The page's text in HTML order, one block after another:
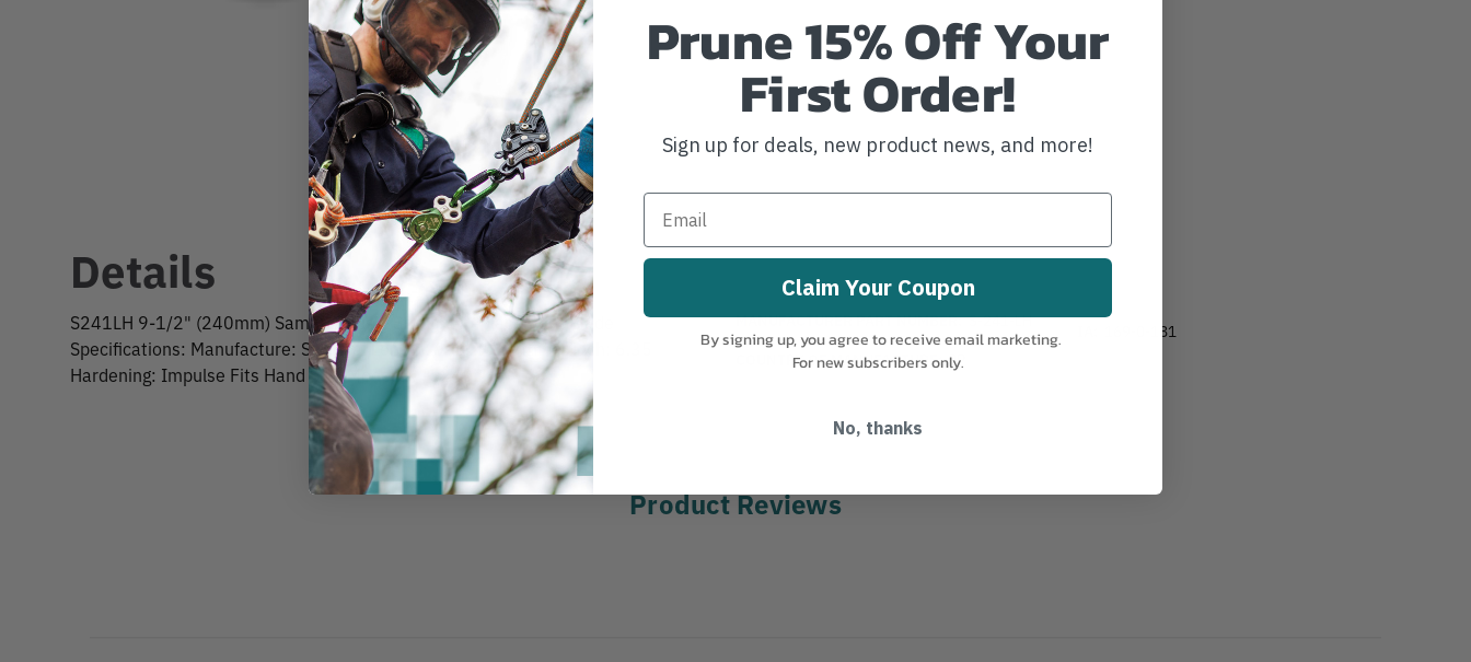
Details
S241LH 9-1/2" (240mm) Samurai Bushi Straight Replacement Blade
Specifications: Manufacture: Samurai Length: 9-1/2" Teeth per inch: 6.35
Hardening: Impulse Fits Hand Saw Model #: JS240LH
MANUFACTURER PART NUMBER: S-241-LH
COUNTRY OF MANUFACTURE: JP
169-0-181
Product Reviews
Prune 15% Off Your
First Order!
Sign up for deals, new product news, and more!
Claim Your Coupon
By signing up, you agree to receive email marketing.
For new subscribers only.
No, thanks